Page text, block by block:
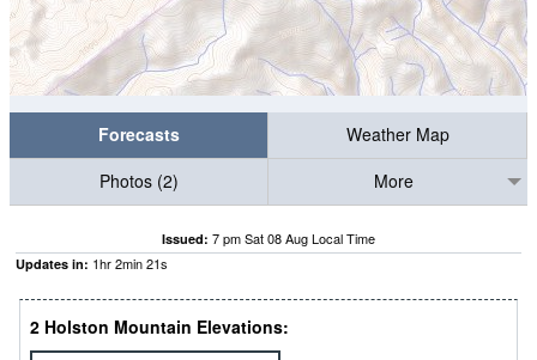
Forecasts
Weather Map
Photos (2)
More
Issued: 7 pm Sat 08 Aug Local Time
Updates in: 1hr2min21s
2 Holston Mountain Elevations: